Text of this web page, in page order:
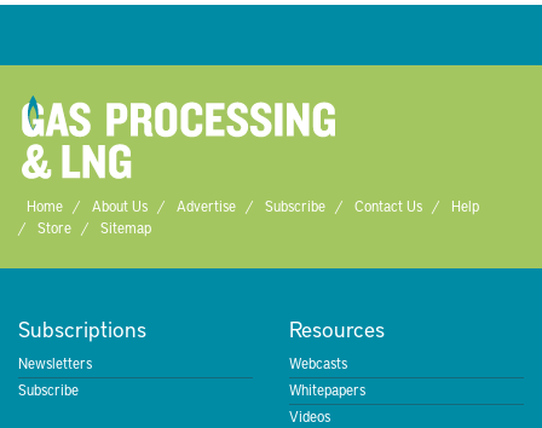
Home About Us Advertise Subscribe Contact Us
Help
Store
Sitemap
Subscriptions
Newsletters
Subscribe
Resources
Webcasts
Whitepapers
Videos